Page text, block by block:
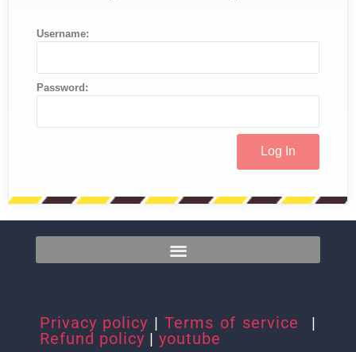
Username:
Password:
Privacy policy | Terms of service
|
Refund policy | youtube